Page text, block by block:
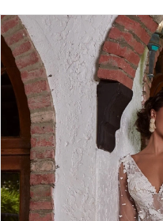
Products
Views
Carousel
Skip
to
end
PAUSE AUTOPLAY
PREVIOUS SLIDE
NEXT SLIDE
0
1
2
3